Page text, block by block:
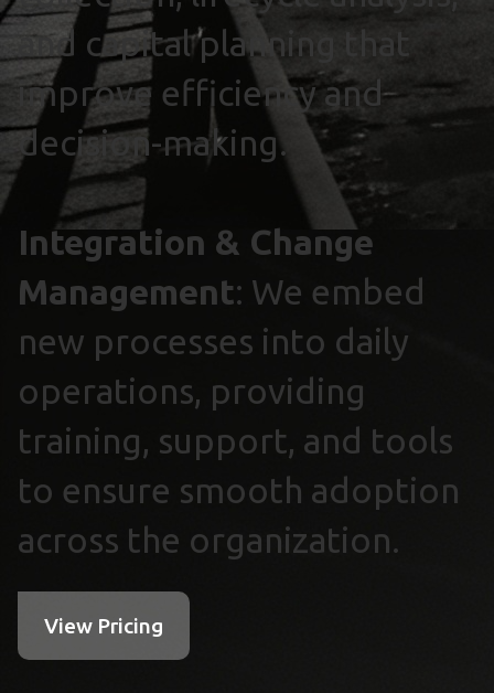
and capital planning that
improve efficiency and
decision-making.
Integration & Change
Management: We embed
new processes into daily
operations, providing
training, support, and tools
to ensure smooth adoption
across the organization.
View Pricing